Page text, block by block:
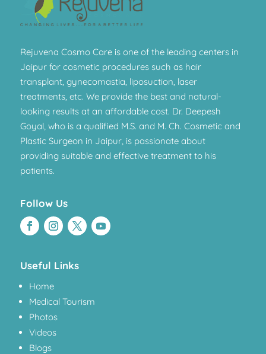
Rejuvena Cosmo Care is one of the leading centers in
Jaipur for cosmetic procedures such as hair
transplant, gynecomastia, liposuction, laser
treatments, etc. We provide the best and natural-
looking results at an affordable cost. Dr. Deepesh
Goyal, who is a qualified M.S. and M. Ch. Cosmetic and
Plastic Surgeon in Jaipur, is passionate about
providing suitable and effective treatment to his
patients.
Follow Us
Useful Links
Home
Medical Tourism
Photos
Videos
Blogs